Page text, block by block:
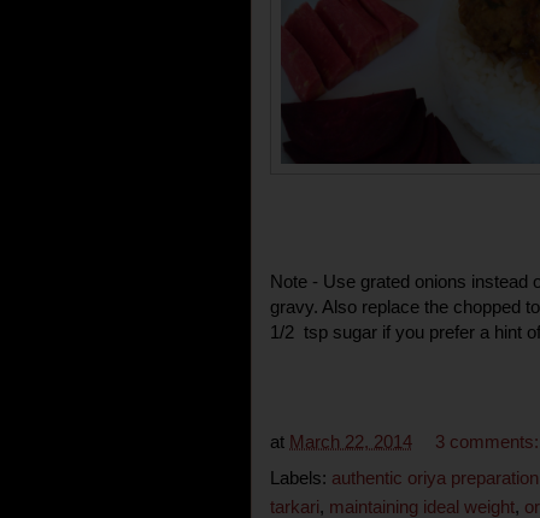
Note - Use grated onions instead
gravy. Also replace the chopped
1/2 tsp sugar if you prefer a hint
at March 22, 2014
3
Labels: authentic oriya preparation
tarkari, maintaining ideal weight,